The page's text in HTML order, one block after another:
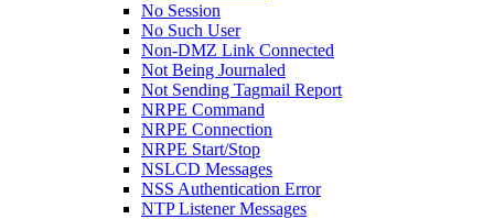
No Session
No Such User
Non-DMZ Link Connected
Not Being Journaled
Not Sending Tagmail Report
NRPE Command
NRPE Connection
NRPE Start/Stop
NSLCD Messages
NSS Authentication Error
NTP Listener Messages